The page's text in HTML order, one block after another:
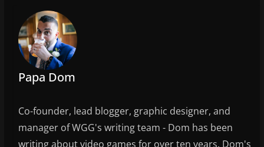
o
k
Papa Dom
Co-founder, lead blogger, graphic designer, and
manager of WGG's writing team - Dom has been
writing about video games for over ten years. Dom's